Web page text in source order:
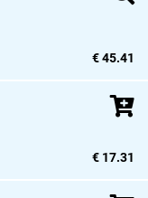
€ 45.41
€ 17.31